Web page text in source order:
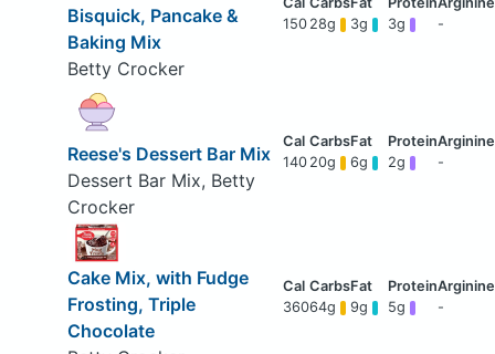
Bisquick, Pancake &
Baking Mix
Betty Crocker
150 28g 3g 3g -
Reese's Dessert Bar Mix
Dessert Bar Mix, Betty
Crocker
140 20g 6g 2g -
Cake Mix, with Fudge
Frosting, Triple
Chocolate
36064g 9g 5g -